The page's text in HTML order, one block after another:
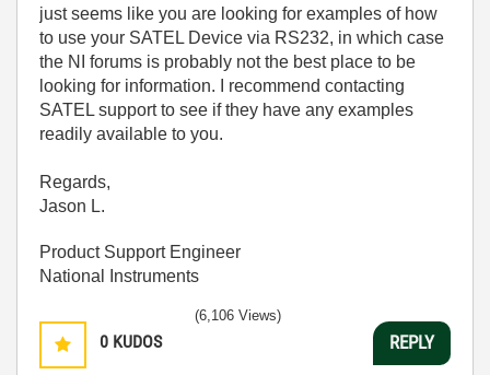
just seems like you are looking for examples of how
to use your SATEL Device via RS232, in which case
the NI forums is probably not the best place to be
looking for information. I recommend contacting
SATEL support to see if they have any examples
readily available to you.
Regards,
Jason L.
Product Support Engineer
National Instruments
0 KUDOS
(6,106 Views)
REPLY